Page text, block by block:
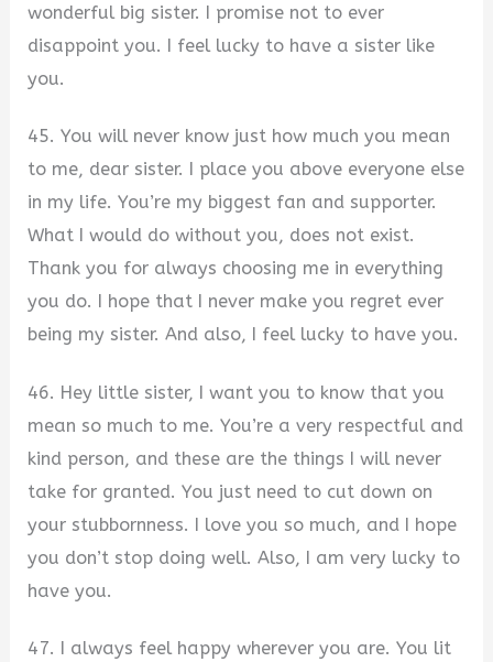
wonderful big sister. I promise not to ever
disappoint you. I feel lucky to have a sister like
you.
45. You will never know just how much you mean
to me, dear sister. I place you above everyone else
in my life. You’re my biggest fan and supporter.
What I would do without you, does not exist.
Thank you for always choosing me in everything
you do. I hope that I never make you regret ever
being my sister. And also, I feel lucky to have you.
46. Hey little sister, I want you to know that you
mean so much to me. You’re a very respectful and
kind person, and these are the things I will never
take for granted. You just need to cut down on
your stubbornness. I love you so much, and I hope
you don’t stop doing well. Also, I am very lucky to
have you.
47. I always feel happy wherever you are. You lit